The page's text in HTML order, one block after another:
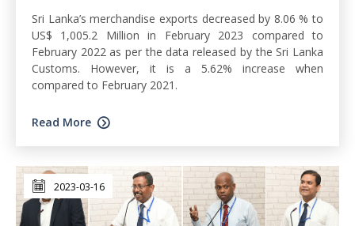
Sri Lanka’s merchandise exports decreased by 8.06 % to
US$ 1,005.2 Million in February 2023 compared to
February 2022 as per the data released by the Sri Lanka
Customs. However, it is a 5.62% increase when
compared to February 2021.
Read More
2023-03-16